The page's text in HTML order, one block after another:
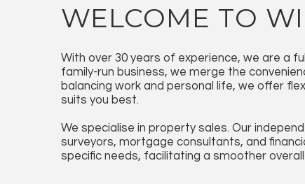
WELCOME TO
With over 30 years of experience, we are a
family-run business, we merge the
balancing work and personal life, we offer
suits you best.
We specialise in property sales. Our
surveyors, mortgage consultants, and
specific needs, facilitating a smoother